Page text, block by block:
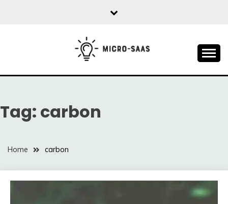
MICRO-SAAS
Tag: carbon
Home carbon